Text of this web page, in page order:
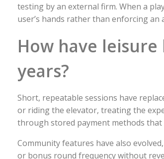
testing by an external firm. When a
user’s hands rather than enforcing an
How have
years?
Short, repeatable sessions have
or riding the elevator, treating the
through stored payment methods
Community features have also
or bonus round frequency without